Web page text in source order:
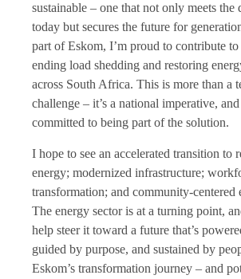
sustainable – one that not only meets the
today but secures the future for
part of Eskom, I’m proud to contribute
ending load shedding and restoring
across South Africa. This is more than a
challenge – it’s a national imperative,
committed to being part of the solution.
I hope to see an accelerated transition to
energy; modernized infrastructure;
transformation; and community-centered
The energy sector is at a turning point,
help steer it toward a future that’s
guided by purpose, and sustained by
Eskom’s transformation journey – and